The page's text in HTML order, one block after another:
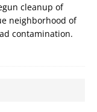
cleanup of
neighborhood of
contamination.